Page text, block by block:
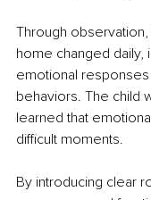
Through
home changed daily,
emotional
behaviors. The child
learned that
difficult moments.
By introducing clear